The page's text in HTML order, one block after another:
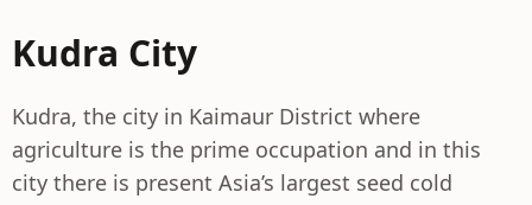
Kudra City
Kudra, the city in Kaimaur District where
agriculture is the prime occupation and in this
city there is present Asia’s largest seed cold